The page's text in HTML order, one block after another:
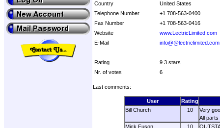
Country
United States
Telephone Number
+1 708-563-0400
Fax Number
+1 708-563-0416
Website
www.LectricLimited.com
E-Mail
info@@lectriclimited.com
Rating
9.3 stars
Nr. of votes
6
Last comments:
User
Rating
Bill Church
10
Very
All
Mick Fuson
10